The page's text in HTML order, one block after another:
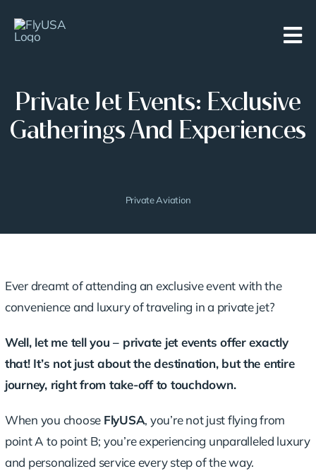
Private Jet Events: Exclusive
Gatherings And Experiences
Private Aviation
Ever dreamt of attending an exclusive event with the
convenience and luxury of traveling in a private jet?
Well, let me tell you – private jet events offer exactly
that! It’s not just about the destination, but the entire
journey, right from take-off to touchdown.
When you choose FlyUSA, you’re not just flying from
point A to point B; you’re experiencing unparalleled luxury
and personalized serviceevery step of the way.